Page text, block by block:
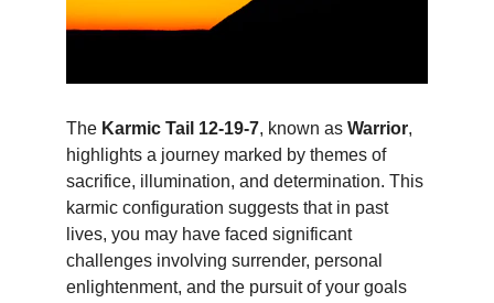
The Karmic Tail 12-19-7, known as Warrior,
highlights a journey marked by themes of
sacrifice, illumination, and determination. This
karmic configuration suggests that in past
lives, you may have faced significant
challenges involving surrender, personal
enlightenment, and the pursuit of your goals